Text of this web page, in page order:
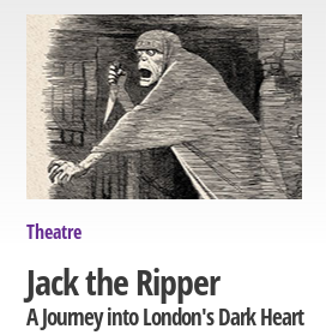
Theatre
Jack the Ripper
A Journey into London's Dark Heart